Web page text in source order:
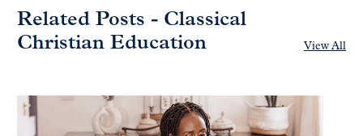
Related Posts - Classical
Christian Education
View All